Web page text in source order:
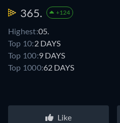
365. +124
Highest:05.
Top 10:2 DAYS
Top 100:9 DAYS
Top 1000:62 DAYS
Like